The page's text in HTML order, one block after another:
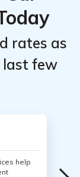
rates as
last few
help